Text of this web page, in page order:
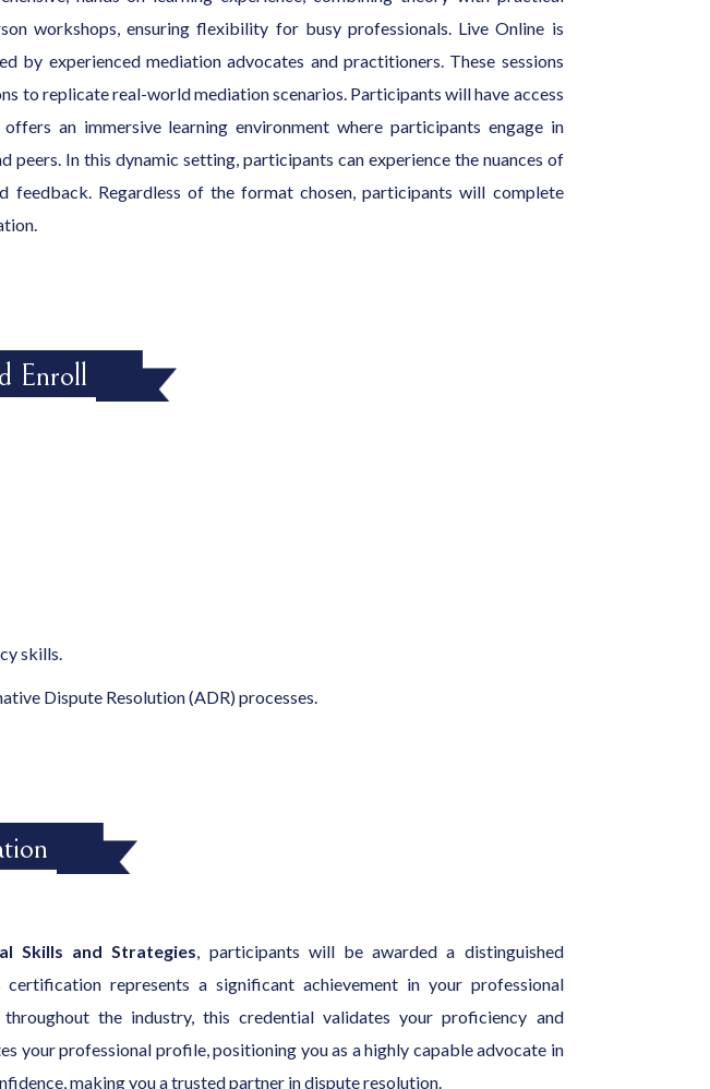
workshops, ensuring flexibility for busy professionals. Live Online is
experienced mediation advocates and practitioners. These sessions
to replicate real-world mediation scenarios. Participants will have access
an immersive learning environment where participants engage in
In this dynamic setting, participants can experience the nuances of
feedback. Regardless of the format chosen, participants will complete
Enroll
skills.
Dispute Resolution (ADR) processes.
Skills and Strategies, participants will be awarded a distinguished
represents a significant achievement in your professional
the industry, this credential validates your proficiency and
your professional profile, positioning you as a highly capable advocate in
making you a trusted partner in dispute resolution.